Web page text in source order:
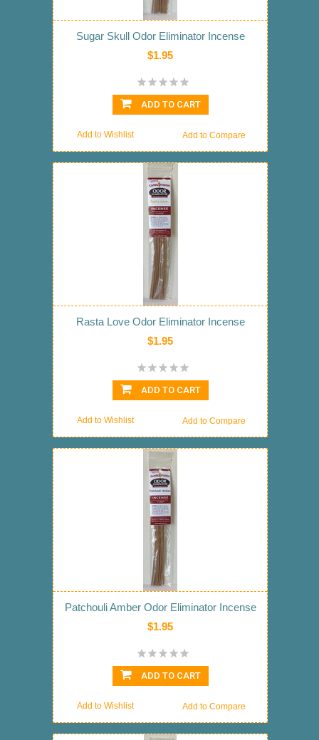
Sugar Skull Odor Eliminator Incense
$1.95
ADD TO CART
Add to Compare
Add to Wishlist
Rasta Love Odor Eliminator Incense
$1.95
ADD TO CART
Add to Compare
Add to Wishlist
Patchouli Amber Odor Eliminator Incense
$1.95
ADD TO CART
Add to Compare
Add to Wishlist